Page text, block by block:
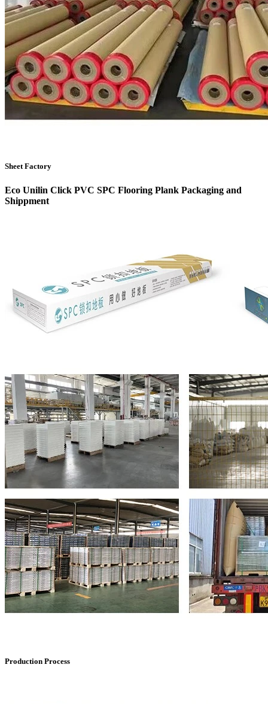
Sheet Factory
Eco Unilin Click PVC SPC Flooring Plank Packaging and
Shippment
Production Process